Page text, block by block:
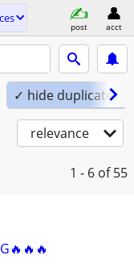
post acct
✓ hide duplicates
relevance
1 - 6 of 55